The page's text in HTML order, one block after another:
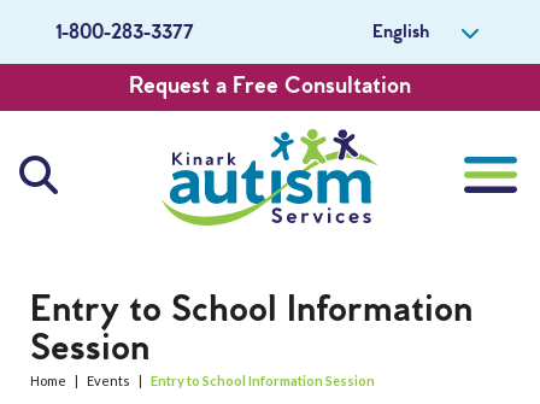
1-800-283-3377 English
Request a Free Consultation
About Us
Careers
Entry to School Information
Session
Home | Events | Entry to School Information Session